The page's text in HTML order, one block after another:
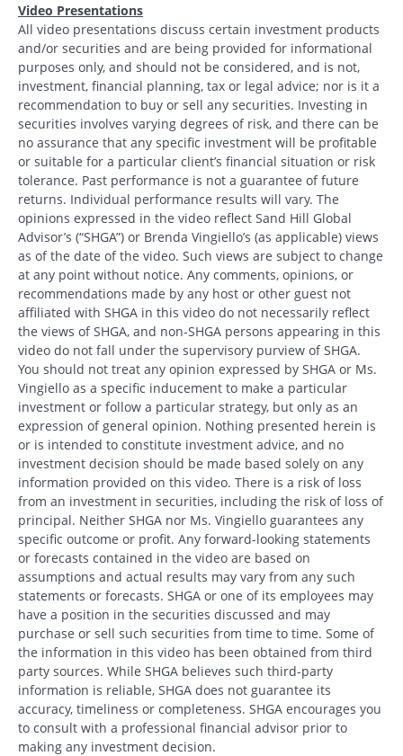
Video Presentations
All video presentations discuss certain investment products
and/or securities and are being provided for informational
purposes only, and should not be considered, and is not,
investment, financial planning, tax or legal advice; nor is it a
recommendation to buy or sell any securities. Investing in
securities involves varying degrees of risk, and there can be
no assurance that any specific investment will be profitable
or suitable for a particular client’s financial situation or risk
tolerance. Past performance is not a guarantee of future
returns. Individual performance results will vary. The
opinions expressed in the video reflect Sand Hill Global
Advisor’s (“SHGA”) or Brenda Vingiello’s (as applicable) views
as of the date of the video. Such views are subject to change
at any point without notice. Any comments, opinions, or
recommendations made by any host or other guest not
affiliated with SHGA in this video do not necessarily reflect
the views of SHGA, and non-SHGA persons appearing in this
video do not fall under the supervisory purview of SHGA.
You should not treat any opinion expressed by SHGA or Ms.
Vingiello as a specific inducement to make a particular
investment or follow a particular strategy, but only as an
expression of general opinion. Nothing presented herein is
or is intended to constitute investment advice, and no
investment decision should be made based solely on any
information provided on this video. There is a risk of loss
from an investment in securities, including the risk of loss of
principal. Neither SHGA nor Ms. Vingiello guarantees any
specific outcome or profit. Any forward-looking statements
or forecasts contained in the video are based on
assumptions and actual results may vary from any such
statements or forecasts. SHGA or one of its employees may
have a position in the securities discussed and may
purchase or sell such securities from time to time. Some of
the information in this video has been obtained from third
party sources. While SHGA believes such third-party
information is reliable, SHGA does not guarantee its
accuracy, timeliness or completeness. SHGA encourages you
to consult with a professional financial advisor prior to
making any investment decision.